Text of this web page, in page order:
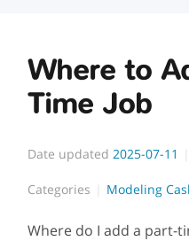
Where to
Time Job
Date updated 2025-07-11
Categories Modeling
Where do I add a part-